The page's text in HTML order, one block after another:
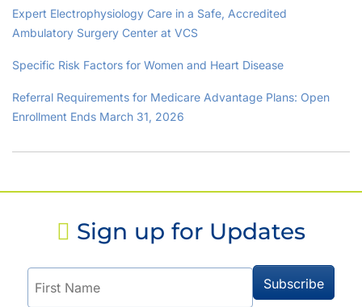
Expert Electrophysiology Care in a Safe, Accredited
Ambulatory Surgery Center at VCS
Specific Risk Factors for Women and Heart Disease
Referral Requirements for Medicare Advantage Plans: Open
Enrollment Ends March 31, 2026
Sign up for Updates